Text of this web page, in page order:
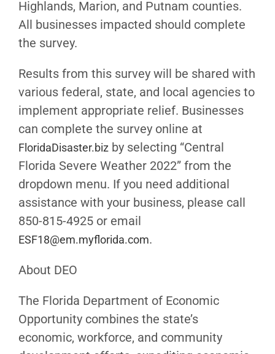
Highlands, Marion, and Putnam counties.
All businesses impacted should complete
the survey.
Results from this survey will be shared with
various federal, state, and local agencies to
implement appropriate relief. Businesses
can complete the survey online at
FloridaDisaster.biz by selecting “Central
Florida Severe Weather 2022” from the
dropdown menu. If you need additional
assistance with your business, please call
850-815-4925 or email
ESF18@em.myflorida.com.
About DEO
The Florida Department of Economic
Opportunity combines the state’s
economic, workforce, and community